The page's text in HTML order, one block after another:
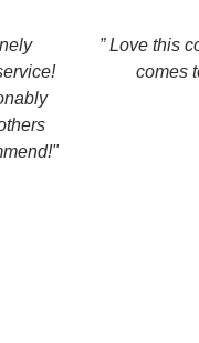
” Love this
comes